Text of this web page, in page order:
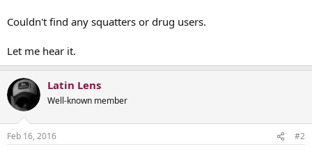
Couldn't find any squatters or drug users.
Let me hear it.
Latin Lens
Well-known member
Feb 16, 2016 #2